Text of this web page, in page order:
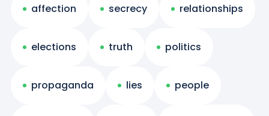
affection secrecy relationships
elections truth politics
propaganda lies people